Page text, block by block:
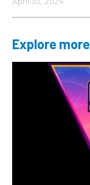
Explore more